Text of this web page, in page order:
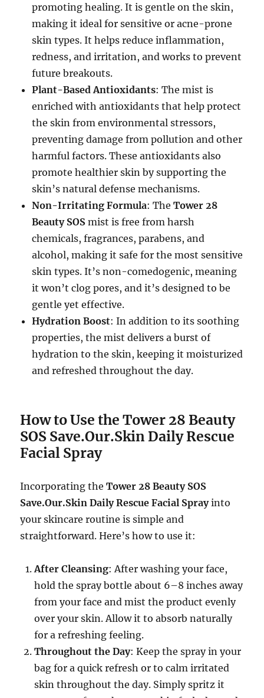
promoting healing. It is gentle on the skin,
making it ideal for sensitive or acne-prone
skin types. It helps reduce inflammation,
redness, and irritation, and works to prevent
future breakouts.
Plant-Based Antioxidants: The mist is
enriched with antioxidants that help protect
the skin from environmental stressors,
preventing damage from pollution and other
harmful factors. These antioxidants also
promote healthier skin by supporting the
skin’s natural defense mechanisms.
Non-Irritating Formula: TheTower 28
Beauty SOS mist is free from harsh
chemicals, fragrances, parabens, and
alcohol, making it safe for the most sensitive
skin types. It’s non-comedogenic, meaning
it won’t clog pores, and it’s designed to be
gentle yet effective.
Hydration Boost: In addition to its soothing
properties, the mist delivers a burst of
hydration to the skin, keeping it moisturized
and refreshed throughout the day.
How to Use the Tower 28 Beauty
SOS Save.Our.Skin Daily Rescue
Facial Spray
Incorporating theTower 28 Beauty SOS
Save.Our.Skin Daily Rescue Facial Sprayinto
your skincare routine is simple and
straightforward. Here’s how to use it:
After Cleansing: After washing your face,
hold the spray bottle about 6–8 inches away
from your face and mist the product evenly
over your skin. Allow it to absorb naturally
for a refreshing feeling.
Throughout the Day: Keep the spray in your
bag for a quick refresh or to calm irritated
skin throughout the day. Simply spritz it